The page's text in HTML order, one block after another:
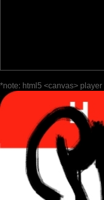
*note: html5 <canvas>